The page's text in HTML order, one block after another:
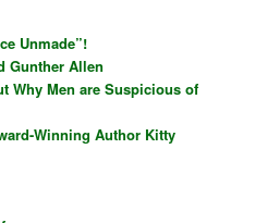
Unmade”!
Gunther Allen
Why Men are Suspicious of
Winning Author Kitty